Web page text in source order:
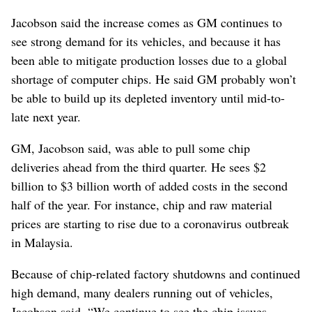
Jacobson said the increase comes as GM continues to
see strong demand for its vehicles, and because it has
been able to mitigate production losses due to a global
shortage of computer chips. He said GM probably won’t
be able to build up its depleted inventory until mid-to-
late next year.
GM, Jacobson said, was able to pull some chip
deliveries ahead from the third quarter. He sees $2
billion to $3 billion worth of added costs in the second
half of the year. For instance, chip and raw material
prices are starting to rise due to a coronavirus outbreak
in Malaysia.
Because of chip-related factory shutdowns and continued
high demand, many dealers running out of vehicles,